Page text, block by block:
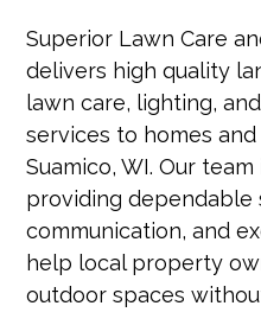
Superior Lawn Care
delivers high quality
lawn care, lighting,
services to homes
Suamico, WI. Our
providing dependable
communication, and
help local property
outdoor spaces